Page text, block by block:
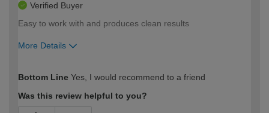
Verified Buyer
Easy to work with and produces clean results
More Details
expertise?
Bottom Line Yes, I would recommend to a friend
Was this review helpful to you?